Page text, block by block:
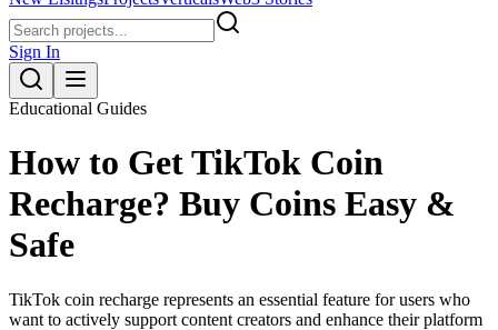
Sign In
Educational Guides
How to Get TikTok Coin
Recharge? Buy Coins Easy &
Safe
TikTok coin recharge represents an essential feature for users who
want to actively support content creators and enhance their platform